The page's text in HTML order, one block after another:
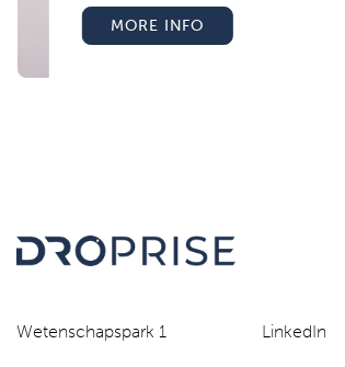
MORE INFO
Wetenschapspark 1 LinkedIn